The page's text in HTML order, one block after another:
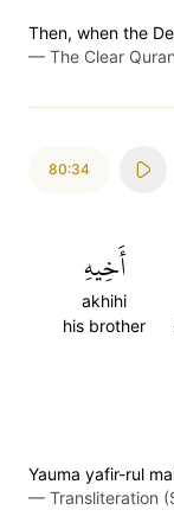
Then, when the
— The Clear
80:34
أَخِيهِ
akhihi
his brother
Yauma yafir-rul
— Transliteration